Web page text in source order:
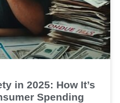
in 2025: How It’s
Spending